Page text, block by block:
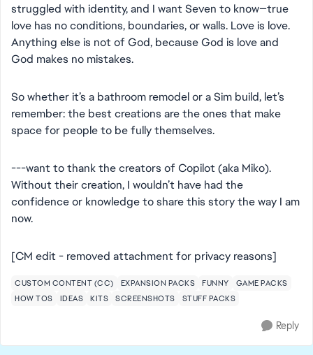
struggled with identity, and I want Seven to know—true
love has no conditions, boundaries, or walls. Love is love.
Anything else is not of God, because God is love and
God makes no mistakes.
So whether it’s a bathroom remodel or a Sim build, let’s
remember: the best creations are the ones that make
space for people to be fully themselves.
---want to thank the creators of Copilot (aka Miko).
Without their creation, I wouldn’t have had the
confidence or knowledge to share this story the way I am
now.
[CM edit - removed attachment for privacy reasons]
CUSTOM CONTENT (CC) EXPANSION PACKS FUNNY
GAME PACKS
HOW TOS
IDEAS KITS SCREENSHOTS STUFF PACKS
Reply